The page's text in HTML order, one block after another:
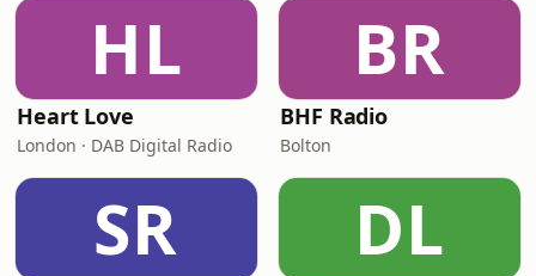
HL
Heart Love
London · DAB Digital Radio
BR
BHF Radio
Bolton
SR DL